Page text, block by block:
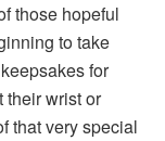
those hopeful
to take
for
their wrist or
that very special